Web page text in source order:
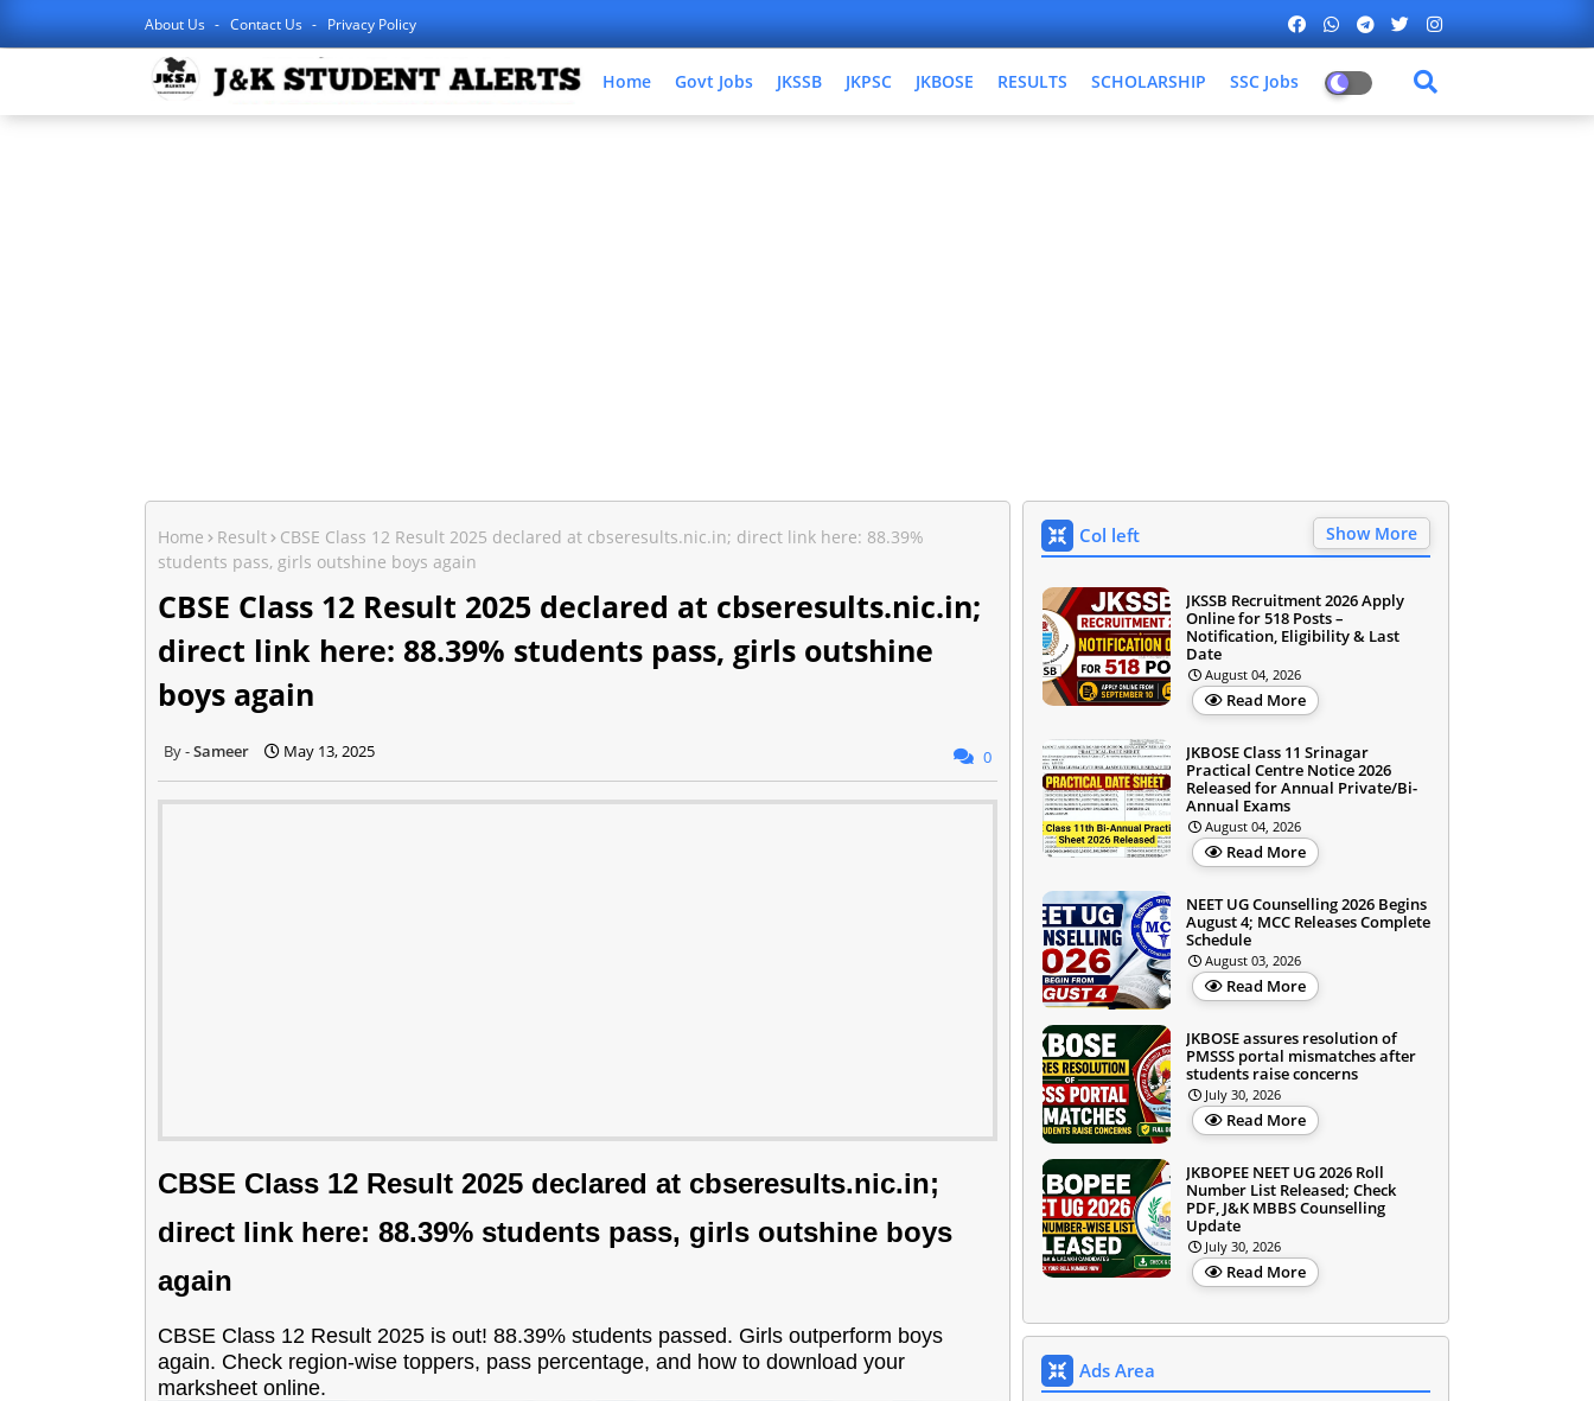
About Us Contact Us Privacy Policy
Home Govt Jobs JKSSB JKPSC JKBOSE RESULTS SCHOLARSHIP SSC Jobs
Home Result
CBSE Class 12 Result 2025 declared at cbseresults.nic.in; direct link here: 88.39%
students pass, girls outshine boys again
CBSE Class 12 Result 2025 declared at cbseresults.nic.in;
direct link here: 88.39% students pass, girls outshine
boys again
Sameer May 13, 2025 0
CBSE Class 12 Result 2025 declared at cbseresults.nic.in;
direct link here: 88.39% students pass, girls outshine boys
again
CBSE Class 12 Result 2025 is out! 88.39% students passed. Girls outperform boys
again. Check region-wise toppers, pass percentage, and how to download your
marksheet online.
Col left Show More
JKSSB Recruitment 2026 Apply
Online for 518 Posts –
Notification, Eligibility & Last
Date
August 04, 2026
Read More
JKBOSE Class 11 Srinagar
Practical Centre Notice 2026
Released for Annual Private/Bi-
Annual Exams
August 04, 2026
Read More
NEET UG Counselling 2026 Begins
August 4; MCC Releases Complete
Schedule
August 03, 2026
Read More
JKBOSE assures resolution of
PMSSS portal mismatches after
students raise concerns
July 30, 2026
Read More
JKBOPEE NEET UG 2026 Roll
Number List Released; Check
PDF, J&K MBBS Counselling
Update
July 30, 2026
Read More
Ads Area